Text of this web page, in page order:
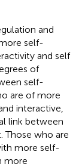
and
self-
and self
of
self-
are of more
interactive,
link between
Those who are
more self-
more